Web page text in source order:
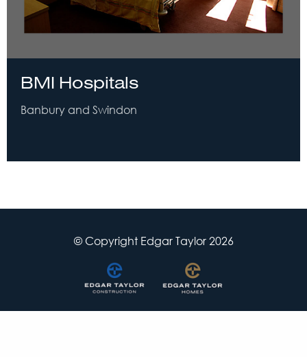
BMI Hospitals
Banbury and Swindon
© Copyright Edgar Taylor 2026